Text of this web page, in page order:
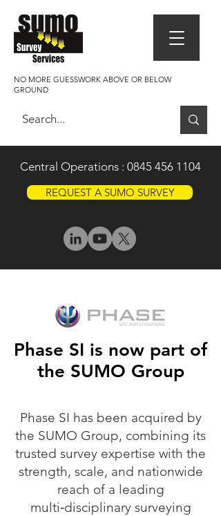
NO MORE GUESSWORK ABOVE OR BELOW
GROUND
Central Operations : 0845 456 1104
REQUEST A SUMO SURVEY
Phase SI is now part of
the SUMO Group
Phase SI has been acquired by
the SUMO Group, combining its
trusted survey expertise with the
strength, scale, and nationwide
reach of a leading
multi‑disciplinary surveying